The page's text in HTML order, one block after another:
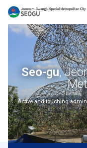
전
남
광
Seo-gu,
Active and touching